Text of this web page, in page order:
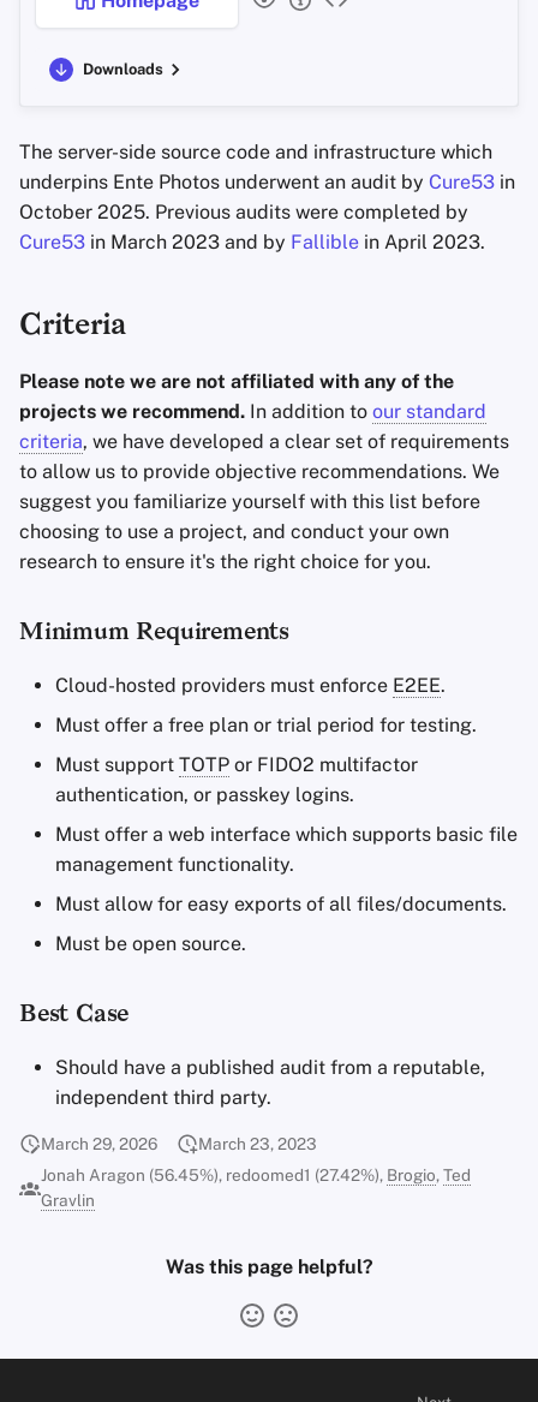
Social Networks
Downloads
The server-side source code and infrastructure which
underpins Ente Photos underwent an audit by Cure53 in
October 2025. Previous audits were completed by
Cure53 in March 2023 and by Fallible in April 2023.
Criteria
Please note we are not affiliated with any of the
projects we recommend. In addition to our standard
criteria, we have developed a clear set of requirements
to allow us to provide objective recommendations. We
suggest you familiarize yourself with this list before
choosing to use a project, and conduct your own
research to ensure it's the right choice for you.
Minimum Requirements
Cloud-hosted providers must enforce E2EE.
Must offer a free plan or trial period for testing.
Must support TOTP or FIDO2 multifactor
authentication, or passkey logins.
Must offer a web interface which supports basic file
management functionality.
Must allow for easy exports of all files/documents.
Must be open source.
Best Case
Should have a published audit from a reputable,
independent third party.
March 29, 2026
March 23, 2023
Jonah Aragon (56.45%), redoomed1 (27.42%), Brogio, Ted
Gravlin
Was this page helpful?